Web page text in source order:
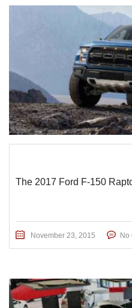
The 2017 Ford F-150
November 23, 2015 No